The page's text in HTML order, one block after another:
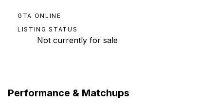
GTA ONLINE
LISTING STATUS
Not currently for sale
Performance & Matchups